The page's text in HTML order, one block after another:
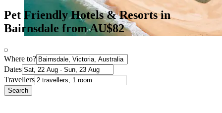
Pet Friendly Hotels & Resorts in
Bairnsdale from AU$82
Where to?
Dates
Travellers
Search